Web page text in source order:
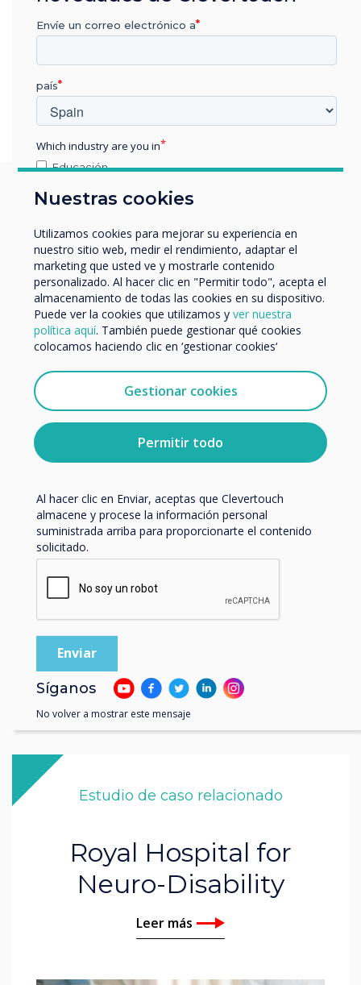
You may find these
interesting
Estudio de caso relacionado
Salisbury Medical
Practice
Leer más
Estudio de caso relacionado
Royal Hospital for
Neuro-Disability
Leer más
Nuestras cookies
Utilizamos cookies para mejorar su experiencia en
nuestro sitio web, medir el rendimiento, adaptar el
marketing que usted ve y mostrarle contenido
personalizado. Al hacer clic en "Permitir todo", acepta el
almacenamiento de todas las cookies en su dispositivo.
Puede ver la cookies que utilizamos y ver nuestra
política aquí. También puede gestionar qué cookies
colocamos haciendo clic en ‘gestionar cookies‘
Gestionar cookies
Permitir todo
Envíe un correo electrónico a
país
Which industry are you in
Educación
Otros
nombre de empresa
Nos gustaría comunicarnos con usted acerca de
nuestros productos y servicios por correo electrónico,
teléfono o correo postal.
Acepto recibir otras comunicaciones de
Puedes darte de baja de estas comunicaciones en
cualquier momento. Para obtener más información
sobre cómo darte de baja, nuestras prácticas de
privacidad y cómo nos comprometemos a proteger y
respetar tu privacidad, consulta nuestra
Al hacer clic en Enviar, aceptas que Clevertouch
almacene y procese la información personal
suministrada arriba para proporcionarte el contenido
solicitado.
Síganos
No volver a mostrar este mensaje